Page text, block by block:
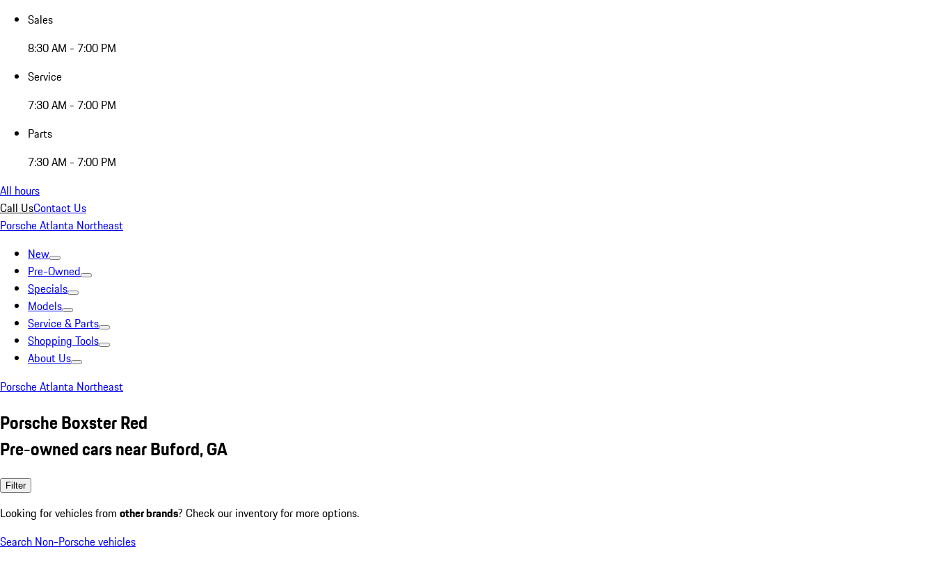
Sales
8:30 AM - 7:00 PM
Service
7:30 AM - 7:00 PM
Parts
7:30 AM - 7:00 PM
All hours
Call UsContact Us
Porsche Atlanta Northeast
New
Pre-Owned
Specials
Models
Service & Parts
Shopping Tools
About Us
Porsche Atlanta Northeast
Porsche Boxster Red
Pre-owned cars near Buford, GA
Filter
Looking for vehicles from other brands? Check our inventory for more options.
Search Non-Porsche vehicles